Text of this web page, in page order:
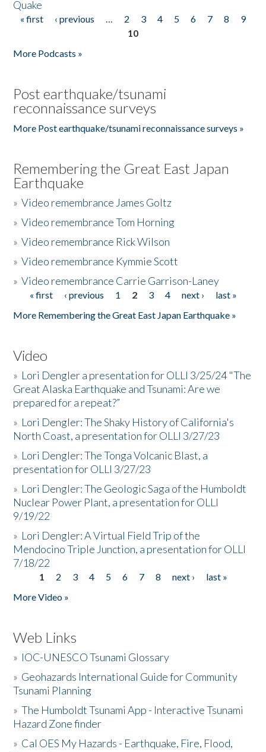
Quake
Pages
« first ‹ previous … 2 3 4 5 6 7 8
9
10
More Podcasts »
Post earthquake/tsunami
reconnaissance surveys
More Post earthquake/tsunami reconnaissance surveys »
Remembering the Great East Japan
Earthquake
»Video remembrance James Goltz
»Video remembrance Tom Horning
»Video remembrance Rick Wilson
»Video remembrance Kymmie Scott
»Video remembrance Carrie Garrison-Laney
Pages
« first ‹ previous 1 2 3 4 next ›
last »
More Remembering the Great East Japan Earthquake »
Video
» Lori Dengler a presentation for OLLI 3/25/24 "The
Great Alaska Earthquake and Tsunami: Are we
prepared for a repeat?”
» Lori Dengler: The Shaky History of California's
North Coast, a presentation for OLLI 3/27/23
» Lori Dengler: The Tonga Volcanic Blast, a
presentation for OLLI 3/27/23
» Lori Dengler: The Geologic Saga of the Humboldt
Nuclear Power Plant, a presentation for OLLI
9/19/22
» Lori Dengler: A Virtual Field Trip of the
Mendocino Triple Junction, a presentation for OLLI
7/18/22
Pages
1 2 3 4 5 6 7 8 next ›
last »
More Video »
Web Links
» IOC-UNESCO Tsunami Glossary
» Geohazards International Guide for Community
Tsunami Planning
»The Humboldt Tsunami App - Interactive Tsunami
Hazard Zone finder
» Cal OES My Hazards - Earthquake, Fire, Flood,